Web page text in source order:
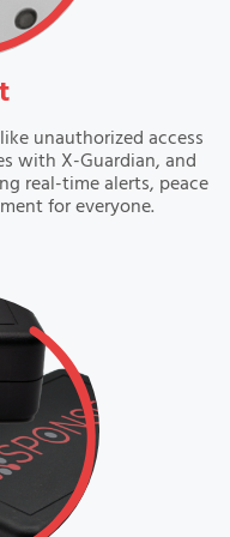
unauthorized access
with X-Guardian, and
real-time alerts, peace
for everyone.